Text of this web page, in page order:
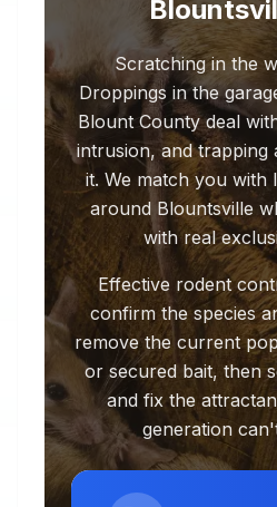
Scratching in the
Droppings in the
Blount County deal
intrusion, and trapping
it. We match you with
around Blountsville
with real
Effective rodent
confirm the species
remove the current
or secured bait, then
and fix the
generation